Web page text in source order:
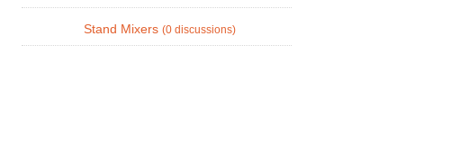
Stand Mixers (0 discussions)